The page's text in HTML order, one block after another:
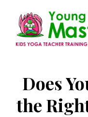
main
Masters
Yoga
Teacher
Training
Does
the